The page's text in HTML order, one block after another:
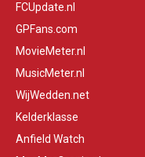
FCUpdate.nl
GPFans.com
MovieMeter.nl
MusicMeter.nl
WijWedden.net
Kelderklasse
Anfield Watch